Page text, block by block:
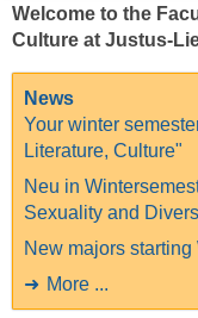
Welcome to the
Culture at Justus-
News
Your winter
Literature, Culture"
Neu in
Sexuality and
New majors starting
More ...